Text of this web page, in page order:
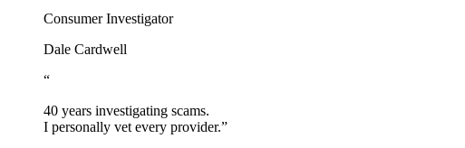
Consumer Investigator
Dale Cardwell
“
40 years investigating scams.
I personally vet every provider.”